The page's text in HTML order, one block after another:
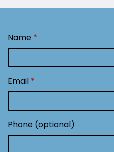
Name
Email
Phone (optional)